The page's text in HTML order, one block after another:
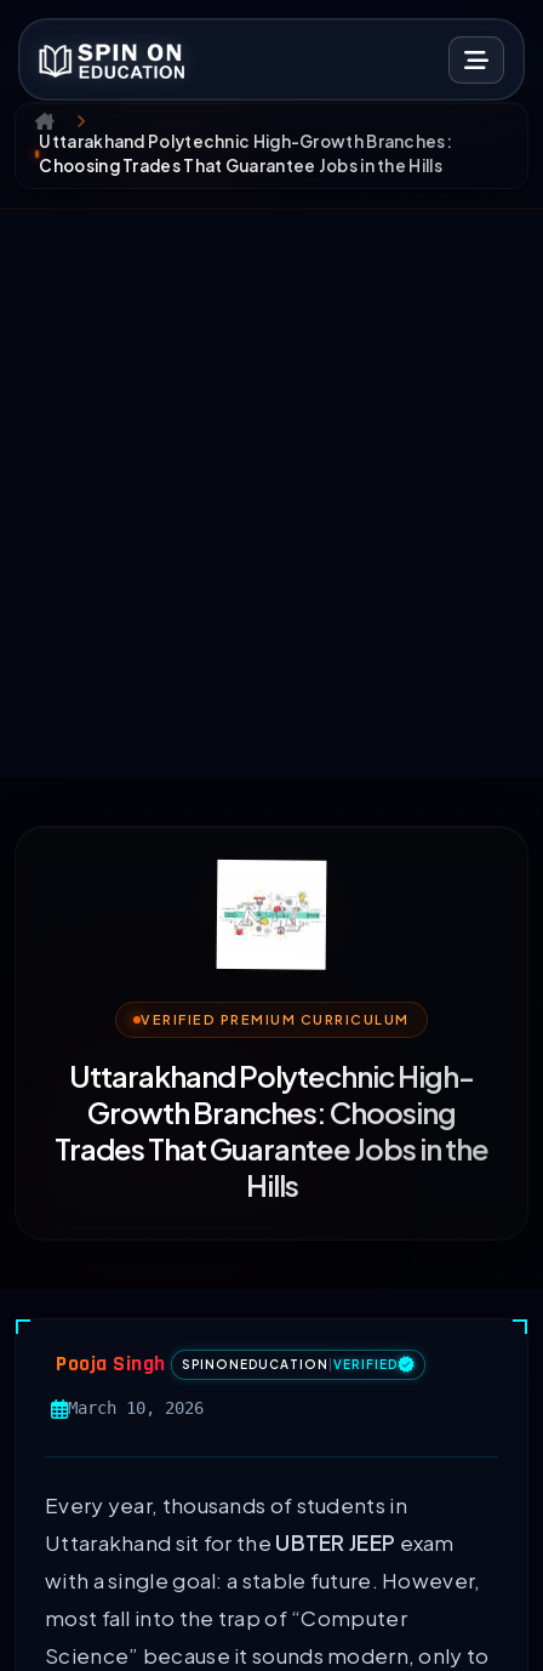
Uttarakhand Polytechnic High-Growth Branches:
Choosing Trades That Guarantee Jobs in the Hills
VERIFIED PREMIUM CURRICULUM
Uttarakhand Polytechnic High-
Growth Branches: Choosing
Trades That Guarantee Jobs in the
Hills
Pooja Singh SPINONEDUCATION VERIFIED
March 10, 2026
Every year, thousands of students in
Uttarakhand sit for the UBTER JEEP exam
with a single goal: a stable future. However,
most fall into the trap of “Computer
Science” because it sounds modern, only to